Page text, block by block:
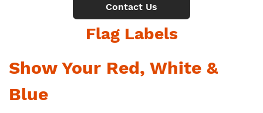
Contact Us
Flag Labels
Show Your Red, White &
Blue